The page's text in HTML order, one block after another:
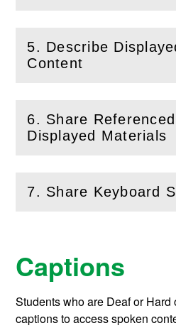
5. Describe
Content
(Openthis section)
6. Share
Displayed Materials
(Openthis section)
7. Share Keyboard
( Openthis section)
Captions
Students who are Deaf or Hard
captions to access spoken